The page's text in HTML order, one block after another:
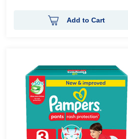
Add to Cart